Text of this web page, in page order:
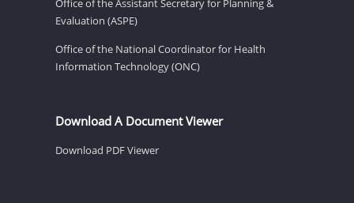
Evaluation (ASPE)
Office of the National Coordinator for Health
Information Technology (ONC)
Download A Document Viewer
Download PDF Viewer